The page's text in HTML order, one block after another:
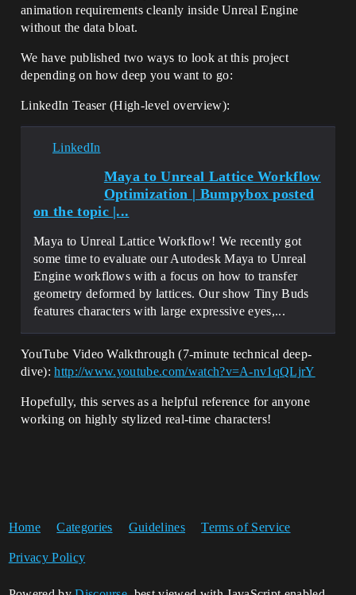
animation requirements cleanly inside Unreal Engine
without the data bloat.
We have published two ways to look at this project
depending on how deep you want to go:
LinkedIn Teaser (High-level overview):
LinkedIn
Maya to Unreal Lattice Workflow
Optimization | Bumpybox posted
on the topic |...
Maya to Unreal Lattice Workflow! We recently got
some time to evaluate our Autodesk Maya to Unreal
Engine workflows with a focus on how to transfer
geometry deformed by lattices. Our show Tiny Buds
features characters with large expressive eyes,...
YouTube Video Walkthrough (7-minute technical deep-
dive):http://www.youtube.com/watch?v=A-nv1qQLjrY
Hopefully, this serves as a helpful reference for anyone
working on highly stylized real-time characters!
Home Categories Guidelines Terms of Service
Privacy Policy